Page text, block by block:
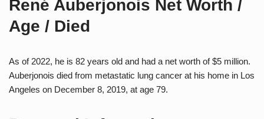
René Auberjonois Net Worth /
Age / Died
As of 2022, he is 82 years old and had a net worth of $5 million.
Auberjonois died from metastatic lung cancer at his home in Los
Angeles on December 8, 2019, at age 79.